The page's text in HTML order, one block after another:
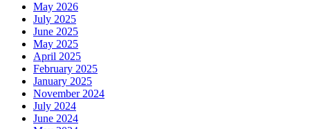
May 2026
July 2025
June 2025
May 2025
April 2025
February 2025
January 2025
November 2024
July 2024
June 2024